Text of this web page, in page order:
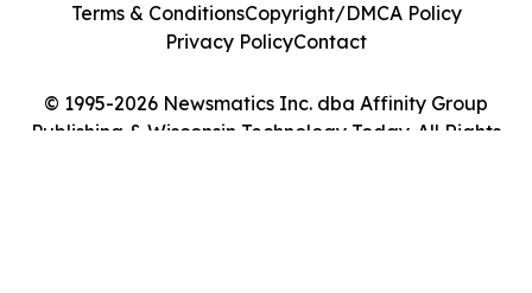
© 1995-2026 Newsmatics Inc. dba Affinity Group
Publishing & Wisconsin Technology Today. All Rights
Terms & ConditionsCopyright/DMCA Policy
Privacy PolicyContact